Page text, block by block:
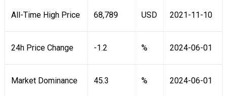
All-Time High Price 68,789 USD 2021-11-10
24h Price Change -1.2 % 2024-06-01
Market Dominance 45.3 % 2024-06-01